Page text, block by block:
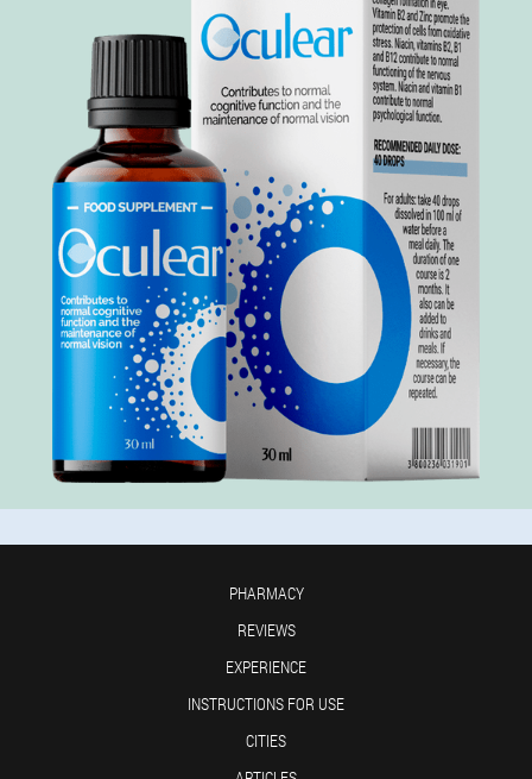
PHARMACY
REVIEWS
EXPERIENCE
INSTRUCTIONS FOR USE
CITIES